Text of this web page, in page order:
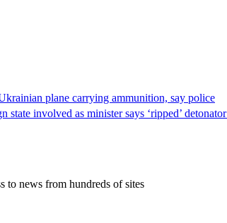
plane carrying ammunition, say police
state involved as minister says ‘ripped’
to news from hundreds of sites